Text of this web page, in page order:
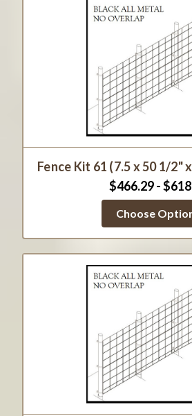
Fence Kit 61 (7.5 x 50 1/2"
$466.29 -
Choose